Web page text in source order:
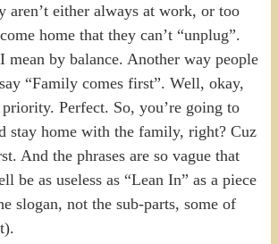
aren’t either always at work, or too
home that they can’t “unplug”.
mean by balance. Another way people
“Family comes first”. Well, okay,
Perfect. So, you’re going to
stay home with the family, right? Cuz
And the phrases are so vague that
be as useless as “Lean In” as a piece
slogan, not the sub-parts, some of